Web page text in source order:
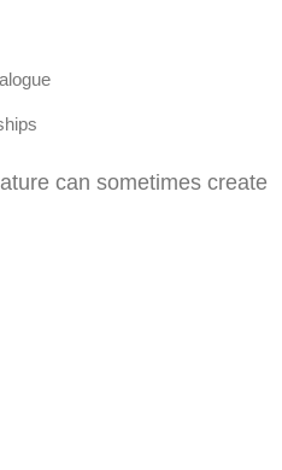
can sometimes create